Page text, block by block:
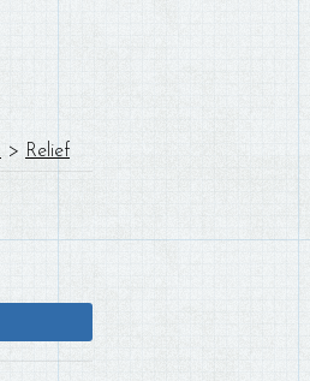
> Relief